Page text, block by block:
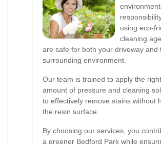
using eco-
cleaning
are safe for both your driveway and
surrounding environment.
Our team is trained to apply the right
amount of pressure and cleaning
to effectively remove stains without
the resin surface.
By choosing our services, you
a greener Bedford Park while